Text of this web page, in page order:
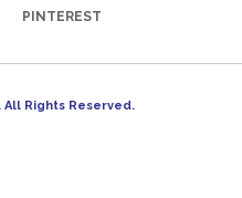
PINTEREST
All Rights Reserved.